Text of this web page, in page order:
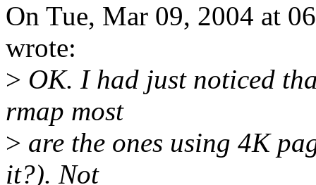
On Tue, Mar 09, 2004 at
wrote:
> OK. I had just noticed
rmap most
> are the ones using 4K
it?). Not